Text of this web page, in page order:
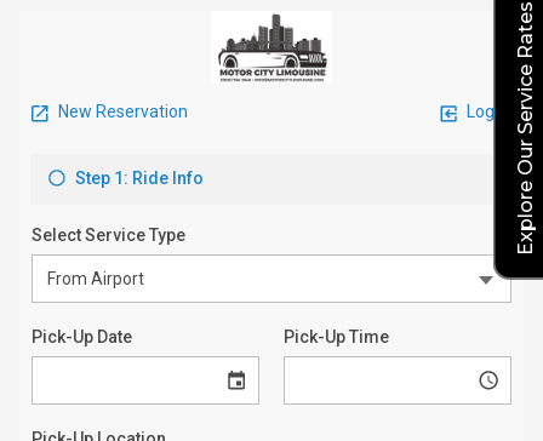
Explore Our Service Rates